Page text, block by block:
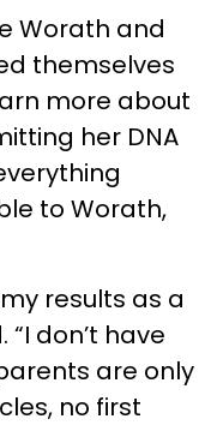
Worath and
themselves
more about
her DNA
to Worath,
results as a
don’t have
are only
no first